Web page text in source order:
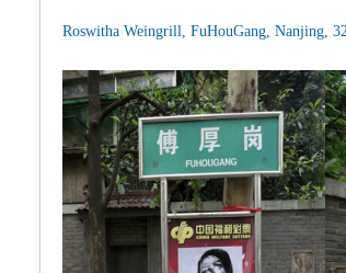
Roswitha Weingrill, FuHouGang, Nanjing,